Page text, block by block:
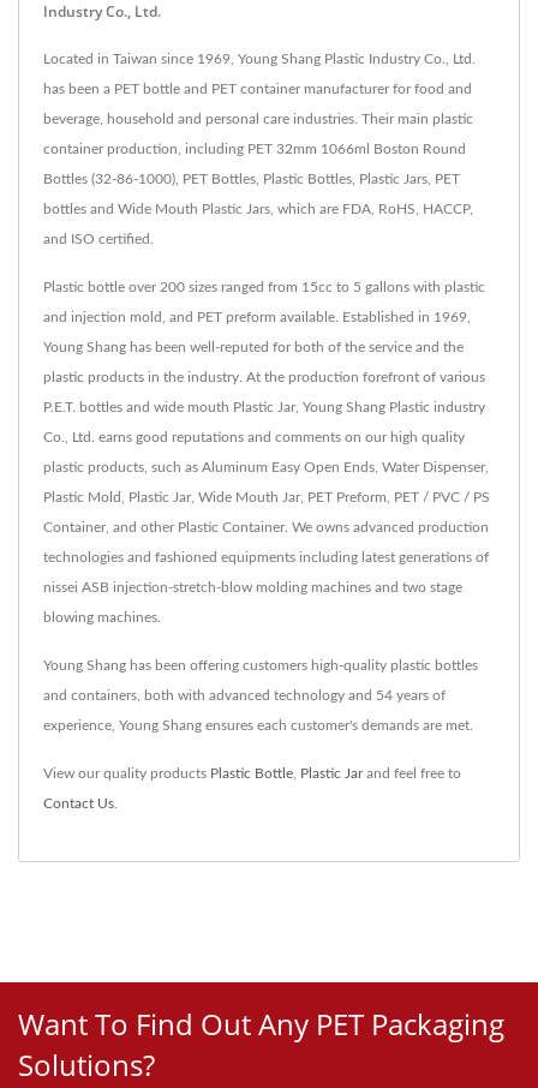
Industry Co., Ltd.
Located in Taiwan since 1969, Young Shang Plastic Industry Co., Ltd.
has been a PET bottle and PET container manufacturer for food and
beverage, household and personal care industries. Their main plastic
container production, including PET 32mm 1066ml Boston Round
Bottles (32-86-1000), PET Bottles, Plastic Bottles, Plastic Jars, PET
bottles and Wide Mouth Plastic Jars, which are FDA, RoHS, HACCP,
and ISO certified.
Plastic bottle over 200 sizes ranged from 15cc to 5 gallons with plastic
and injection mold, and PET preform available. Established in 1969,
Young Shang has been well-reputed for both of the service and the
plastic products in the industry. At the production forefront of various
P.E.T. bottles and wide mouth Plastic Jar, Young Shang Plastic industry
Co., Ltd. earns good reputations and comments on our high quality
plastic products, such as Aluminum Easy Open Ends, Water Dispenser,
Plastic Mold, Plastic Jar, Wide Mouth Jar, PET Preform, PET / PVC / PS
Container, and other Plastic Container. We owns advanced production
technologies and fashioned equipments including latest generations of
nissei ASB injection-stretch-blow molding machines and two stage
blowing machines.
Young Shang has been offering customers high-quality plastic bottles
and containers, both with advanced technology and 54 years of
experience, Young Shang ensures each customer's demands are met.
View our quality products Plastic Bottle, Plastic Jarand feel free to
Contact Us.
Want To Find Out Any PET Packaging
Solutions?